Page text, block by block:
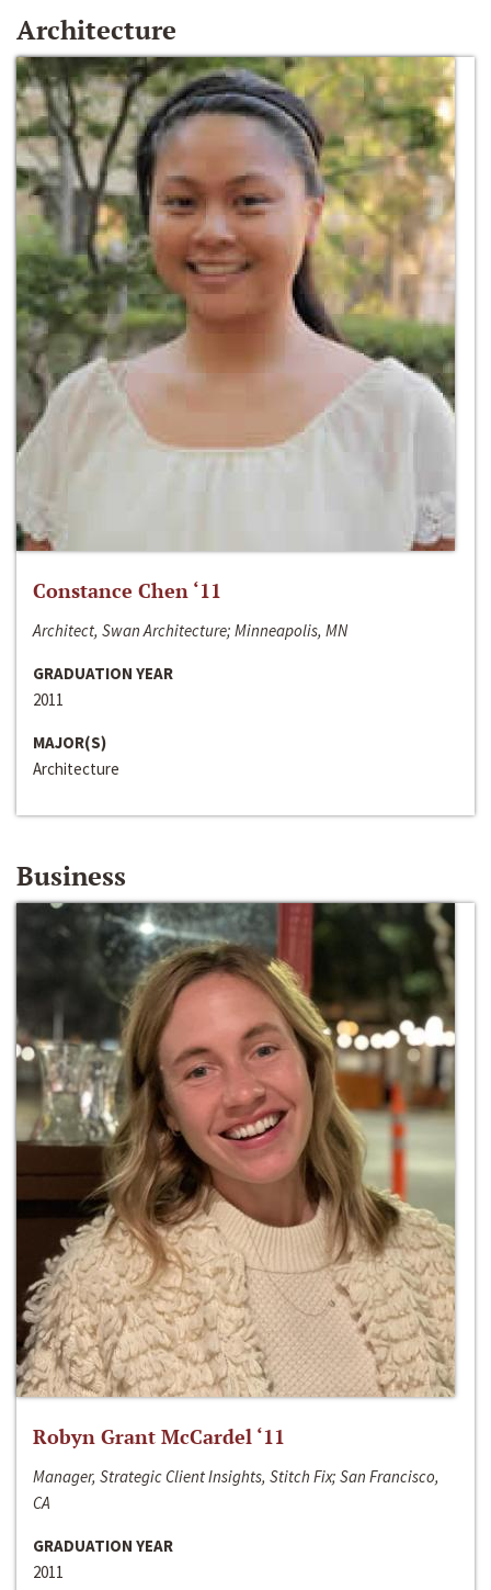
Architecture
Constance Chen ‘11
Architect, Swan Architecture; Minneapolis, MN
GRADUATION YEAR
2011
MAJOR(S)
Architecture
Business
Robyn Grant McCardel ‘11
Manager, Strategic Client Insights, Stitch Fix; San Francisco,
CA
GRADUATION YEAR
2011